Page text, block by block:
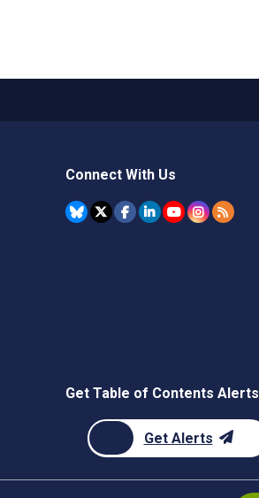
Connect With Us
Get Table of Contents Alerts
Get Alerts